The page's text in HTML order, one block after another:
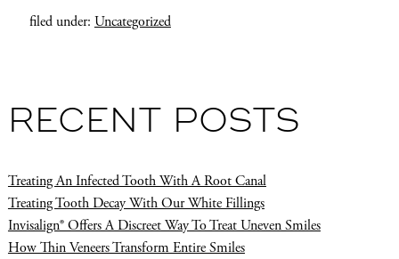
filed under: Uncategorized
RECENT POSTS
Treating An Infected Tooth With A Root Canal
Treating Tooth Decay With Our White Fillings
Invisalign® Offers A Discreet Way To Treat Uneven Smiles
How Thin Veneers Transform Entire Smiles